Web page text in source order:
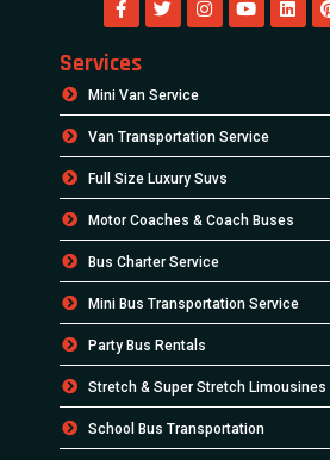
Services
Mini Van Service
Van Transportation Service
Full Size Luxury Suvs
Motor Coaches & Coach Buses
Bus Charter Service
Mini Bus Transportation Service
Party Bus Rentals
Stretch & Super Stretch Limousines
School Bus Transportation